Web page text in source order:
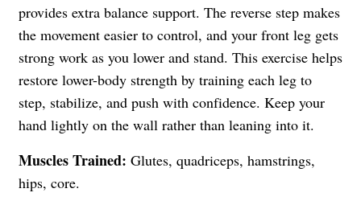
provides extra balance support. The reverse step makes
the movement easier to control, and your front leg gets
strong work as you lower and stand. This exercise helps
restore lower-body strength by training each leg to
step, stabilize, and push with confidence. Keep your
hand lightly on the wall rather than leaning into it.
Muscles Trained: Glutes, quadriceps, hamstrings,
hips, core.